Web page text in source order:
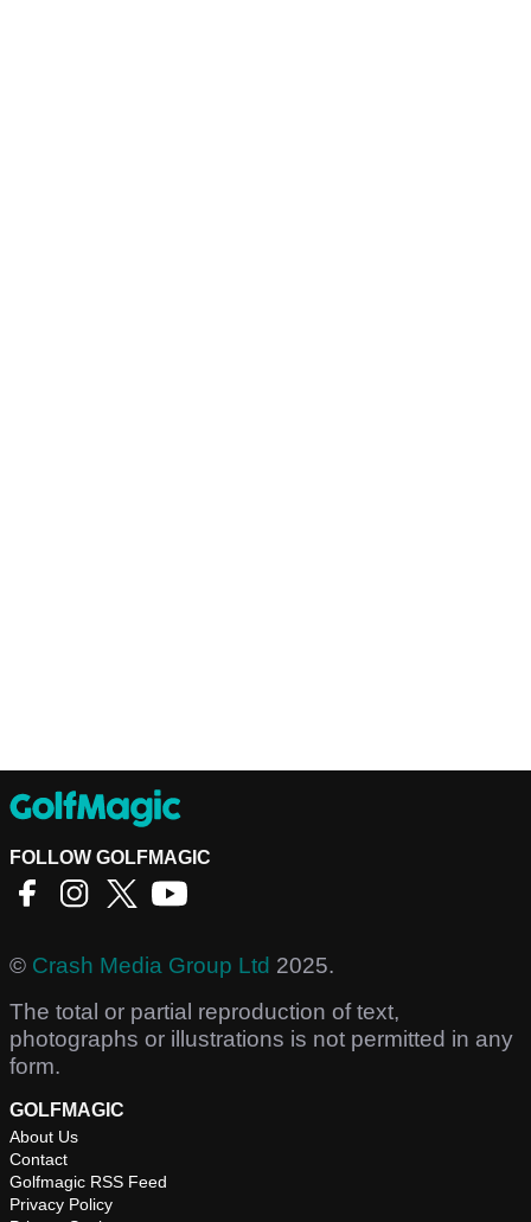
FOLLOW GOLFMAGIC
© Crash Media Group Ltd 2025.
The total or partial reproduction of text,
photographs or illustrations is not permitted in any
form.
GOLFMAGIC
About Us
Contact
Golfmagic RSS Feed
Privacy Policy